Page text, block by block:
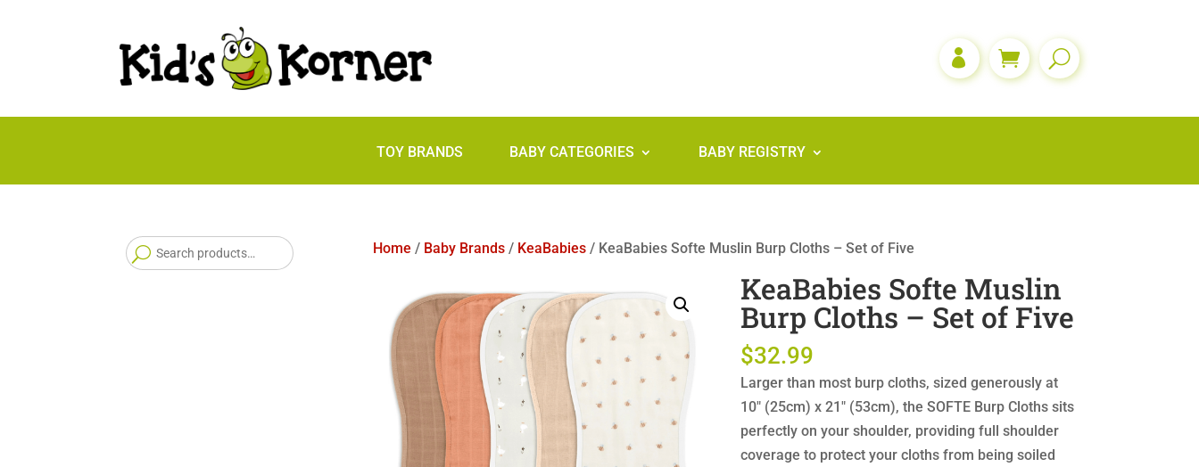

TOY BRANDS BABY CATEGORIES BABY REGISTRY
Home / Baby Brands/ KeaBabies/ KeaBabies Softe Muslin Burp Cloths – Set of Five
KeaBabies Softe Muslin
Burp Cloths – Set of Five
$32.99
Larger than most burp cloths, sized generously at
10″ (25cm) x 21″ (53cm), the SOFTE Burp Cloths sits
perfectly on your shoulder, providing full shoulder
coverage to protect your cloths from being soiled
Search